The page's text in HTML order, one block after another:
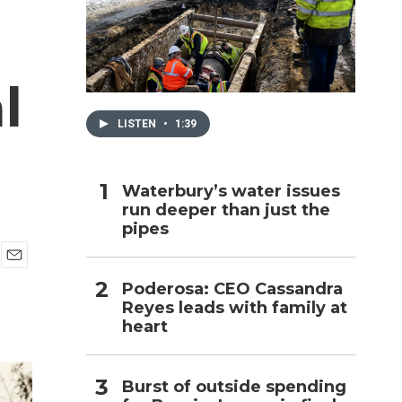
LISTEN • 1:39
Waterbury’s water issues
run deeper than just the
pipes
Poderosa: CEO Cassandra
Reyes leads with family at
heart
Burst of outside spending